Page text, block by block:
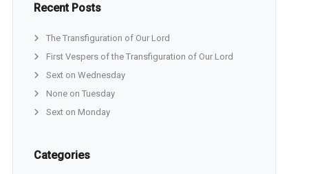
Recent Posts
The Transfiguration of Our Lord
First Vespers of the Transfiguration of Our Lord
Sext on Wednesday
None on Tuesday
Sext on Monday
Categories